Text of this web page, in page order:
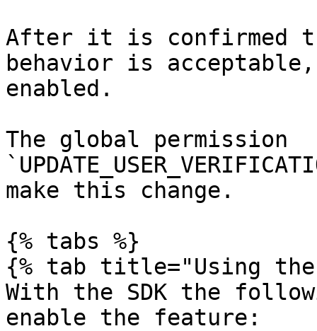
After it is confirmed
behavior is
enabled.
The global permission
make this change.
{% tabs %}
{% tab title="Using the
With the SDK the
enable the feature: